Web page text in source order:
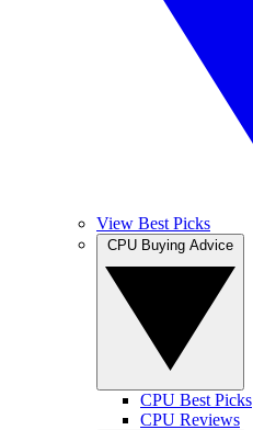
View Best Picks
CPU Best Picks
CPU Reviews